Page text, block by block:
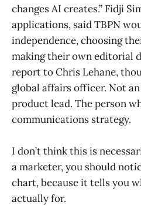
changes AI creates.” Fidji
applications, said TBPN
independence, choosing
making their own editorial
report to Chris Lehane,
global affairs officer. Not
product lead. The person
communications strategy.
I don’t think this is
a marketer, you should
chart, because it tells you
actually for.